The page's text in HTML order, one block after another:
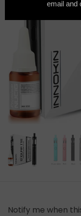
Notify me when